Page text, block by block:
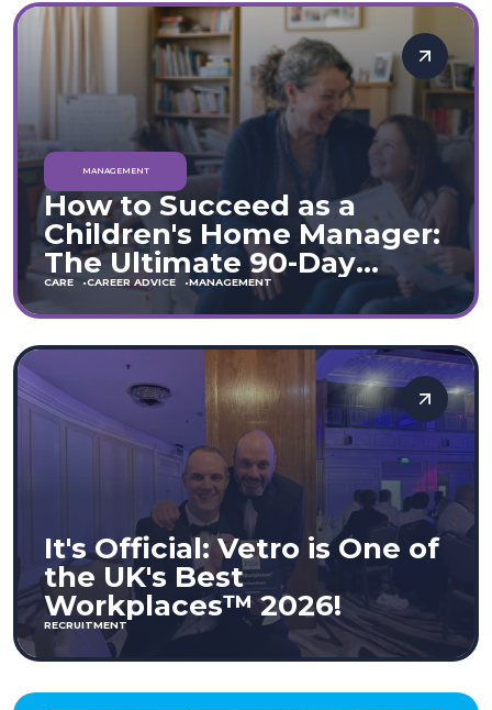
MANAGEMENT
How to Succeed as a
Children's Home Manager:
The Ultimate 90-Day
Guide (England & Wales)
CARE CAREER ADVICE MANAGEMENT
It's Official: Vetro is One of
the UK's Best
Workplaces™ 2026!
RECRUITMENT